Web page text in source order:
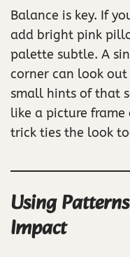
Balance is key. If
add bright pink
palette subtle. A
corner can look
small hints of that
like a picture
trick ties the look
Using
Impact